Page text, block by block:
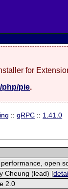
for
php/pie.
::gRPC :: 1.41.0
performance, open
Cheung (lead) [
2.0